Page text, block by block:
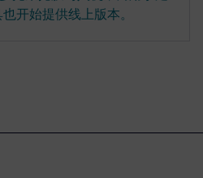
开始提供线上版本。